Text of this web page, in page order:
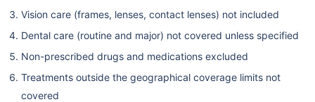
Vision care (frames, lenses, contact lenses) not included
Dental care (routine and major) not covered unless specified
Non-prescribed drugs and medications excluded
Treatments outside the geographical coverage limits not
covered